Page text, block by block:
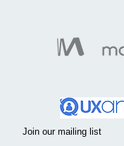
Join our mailing list